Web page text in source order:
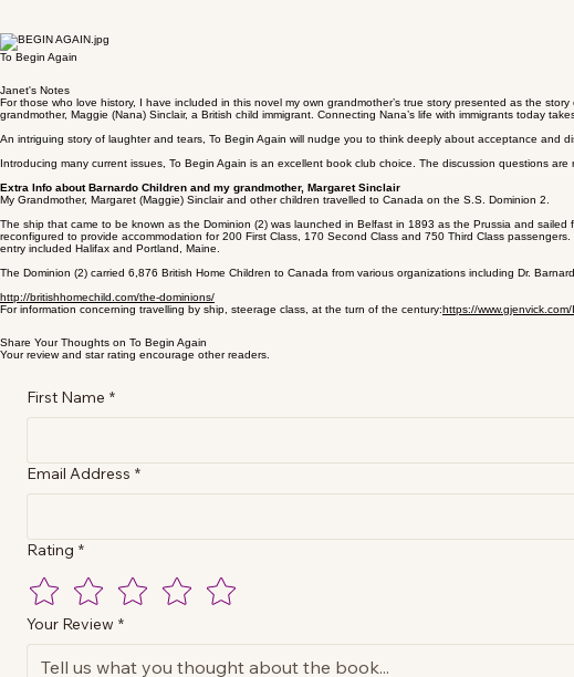
To Begin Again
Janet's Notes
For those who love history, I have included in this novel my own grandmother’s true story presented as the
grandmother, Maggie (Nana) Sinclair, a British child immigrant. Connecting Nana’s life with immigrants today
An intriguing story of laughter and tears, To Begin Again will nudge you to think deeply about acceptance and
Introducing many current issues, To Begin Again is an excellent book club choice. The discussion questions
Extra Info about Barnardo Children and my grandmother, Margaret Sinclair
My Grandmother, Margaret (Maggie) Sinclair and other children travelled to Canada on the S.S. Dominion 2.
The ship that came to be known as the Dominion (2) was launched in Belfast in 1893 as the Prussia and
reconfigured to provide accommodation for 200 First Class, 170 Second Class and 750 Third Class
entry included Halifax and Portland, Maine.
The Dominion (2) carried 6,876 British Home Children to Canada from various organizations including Dr.
http://britishhomechild.com/the-dominions/
For information concerning travelling by ship, steerage class, at the turn of the century:https://
Share Your Thoughts on To Begin Again
Your review and star rating encourage other readers.
First Name *
Email Address *
Rating *
Your Review *